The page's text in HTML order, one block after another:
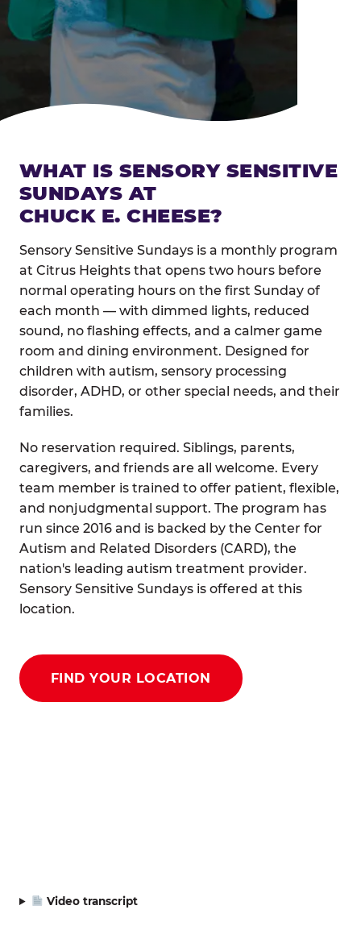
WHAT IS SENSORY SENSITIVE
SUNDAYS AT
CHUCK E. CHEESE?
Sensory Sensitive Sundays is a monthly program
at Citrus Heights that opens two hours before
normal operating hours on the first Sunday of
each month — with dimmed lights, reduced
sound, no flashing effects, and a calmer game
room and dining environment. Designed for
children with autism, sensory processing
disorder, ADHD, or other special needs, and their
families.
No reservation required. Siblings, parents,
caregivers, and friends are all welcome. Every
team member is trained to offer patient, flexible,
and nonjudgmental support. The program has
run since 2016 and is backed by the Center for
Autism and Related Disorders (CARD), the
nation's leading autism treatment provider.
Sensory Sensitive Sundays is offered at this
location.
FIND YOUR LOCATION
Video transcript